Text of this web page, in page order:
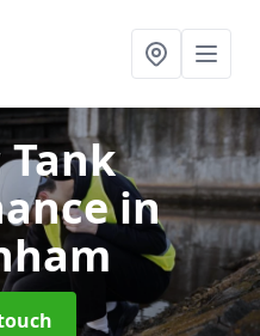
in